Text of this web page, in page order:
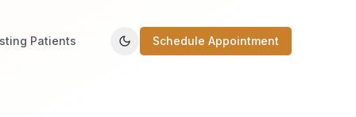
Patients Toggle theme
Schedule Appointment